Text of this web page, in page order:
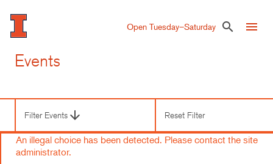
Skip
to
main
Open Tuesday–Saturday search menu
Events
Third
Level
Navigation
Filter Events arrow_downward Reset Filter
Error
An illegal choice has been detected. Please contact the site
administrator.